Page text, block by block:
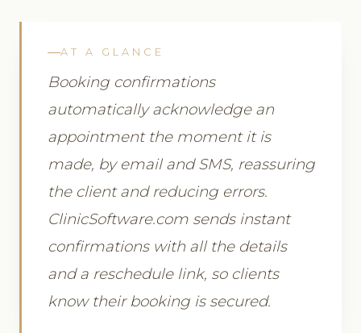
AT A GLANCE
Booking confirmations
automatically acknowledge an
appointment the moment it is
made, by email and SMS, reassuring
the client and reducing errors.
ClinicSoftware.com sends instant
confirmations with all the details
and a reschedule link, so clients
know their booking is secured.